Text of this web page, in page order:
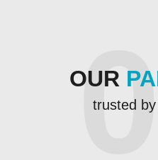
OUR
trusted